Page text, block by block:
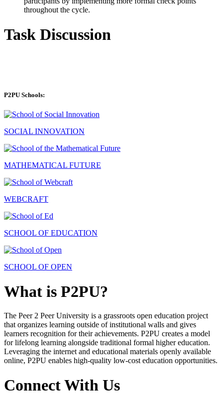
throughout the cycle.
Task Discussion
P2PU Schools:
SOCIAL INNOVATION
MATHEMATICAL FUTURE
WEBCRAFT
SCHOOL OF EDUCATION
SCHOOL OF OPEN
What is P2PU?
The Peer 2 Peer University is a grassroots open education project
that organizes learning outside of institutional walls and gives
learners recognition for their achievements. P2PU creates a model
for lifelong learning alongside traditional formal higher education.
Leveraging the internet and educational materials openly available
online, P2PU enables high-quality low-cost education opportunities.
Connect With Us